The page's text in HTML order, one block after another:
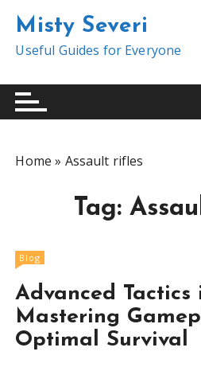
t
Misty Severi
Useful Guides for Everyone
Home » Assault rifles
Tag:
Blog
Advanced Tactics
Mastering
Optimal Survival